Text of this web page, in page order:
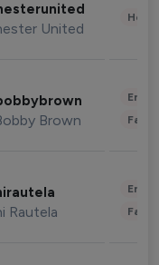
United
Brown
Rautela